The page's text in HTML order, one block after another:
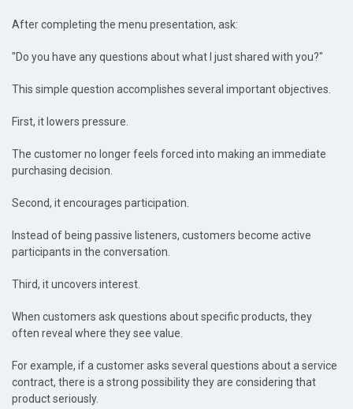
After completing the menu presentation, ask:
"Do you have any questions about what I just shared with you?"
This simple question accomplishes several important objectives.
First, it lowers pressure.
The customer no longer feels forced into making an immediate
purchasing decision.
Second, it encourages participation.
Instead of being passive listeners, customers become active
participants in the conversation.
Third, it uncovers interest.
When customers ask questions about specific products, they
often reveal where they see value.
For example, if a customer asks several questions about a service
contract, there is a strong possibility they are considering that
product seriously.